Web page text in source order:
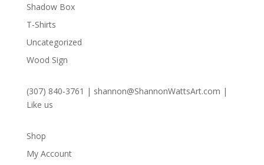
Shadow Box
T-Shirts
Uncategorized
Wood Sign
(307) 840-3761 | shannon@ShannonWattsArt.com |
Like us
Shop
My Account